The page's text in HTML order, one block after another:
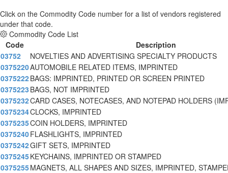
Click on the Commodity Code number for a list of vendors registered
under that code.
Commodity Code List
Code
Description
03752
NOVELTIES AND ADVERTISING SPECIALTY PRODUCTS
0375220AUTOMOBILE RELATED ITEMS, IMPRINTED
0375222BAGS: IMPRINTED, PRINTED OR SCREEN PRINTED
0375223 BAGS, NOT IMPRINTED
0375232CARD CASES, NOTECASES, AND NOTEPAD HOLDERS
0375234CLOCKS, IMPRINTED
0375235COIN HOLDERS, IMPRINTED
0375240FLASHLIGHTS, IMPRINTED
0375242GIFT SETS, IMPRINTED
0375245KEYCHAINS, IMPRINTED OR STAMPED
0375255MAGNETS, ALL SHAPES AND SIZES, IMPRINTED,